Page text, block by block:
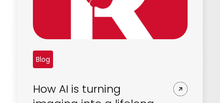
Blog
How AI is turning